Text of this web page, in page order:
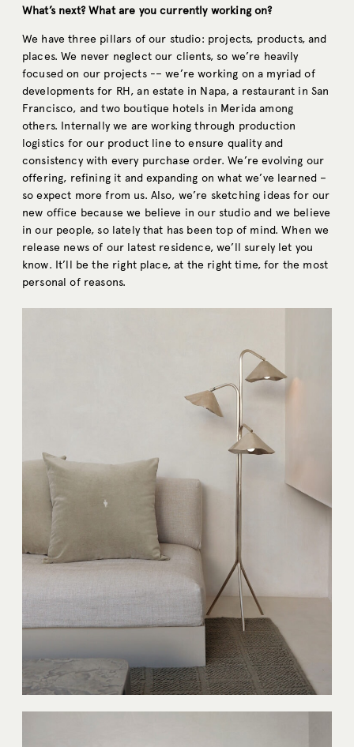
What’s next? What are you currently working on?
We have three pillars of our studio: projects, products, and
places. We never neglect our clients, so we’re heavily
focused on our projects -– we’re working on a myriad of
developments for RH, an estate in Napa, a restaurant in San
Francisco, and two boutique hotels in Merida among
others. Internally we are working through production
logistics for our product line to ensure quality and
consistency with every purchase order. We’re evolving our
offering, refining it and expanding on what we’ve learned –
so expect more from us. Also, we’re sketching ideas for our
new office because we believe in our studio and we believe
in our people, so lately that has been top of mind. When we
release news of our latest residence, we’ll surely let you
know. It’ll be the right place, at the right time, for the most
personal of reasons.